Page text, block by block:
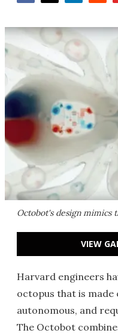
Octobot's design mimics
VIEW
Harvard engineers
octopus that is
autonomous, and
The Octobot